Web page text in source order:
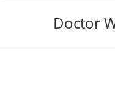
Doctor